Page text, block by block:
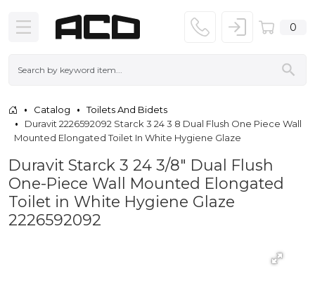
0
Catalog
Toilets And Bidets
Duravit 2226592092 Starck 3 24 3 8 Dual Flush One Piece Wall
Mounted Elongated Toilet In White Hygiene Glaze
Duravit Starck 3 24 3/8" Dual Flush
One-Piece Wall Mounted Elongated
Toilet in White Hygiene Glaze
2226592092